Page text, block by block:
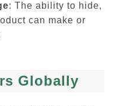
: The ability to hide,
can make or
Globally